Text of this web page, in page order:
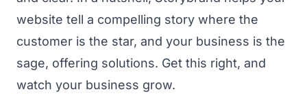
website tell a compelling story where the
customer is the star, and your business is the
sage, offering solutions. Get this right, and
watch your business grow.